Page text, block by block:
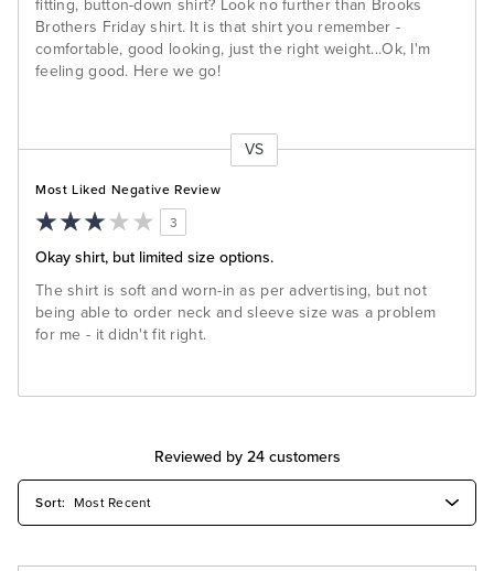
fitting, button-down shirt? Look no further than Brooks
Brothers Friday shirt. It is that shirt you remember -
comfortable, good looking, just the right weight...Ok, I'm
feeling good. Here we go!
VS
Most Liked Negative Review
3
Okay shirt, but limited size options.
The shirt is soft and worn-in as per advertising, but not
being able to order neck and sleeve size was a problem
for me - it didn't fit right.
Reviewed by 24 customers